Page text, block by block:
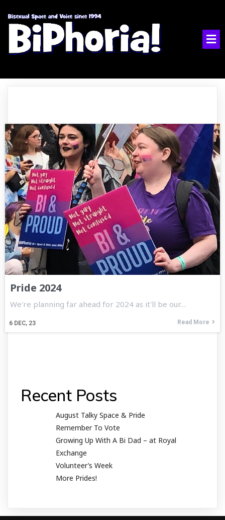
Pride 2024
6 DEC, 23
We're planning far ahead for 2024 as it'll be our…
Read More
Recent Posts
August Talky Space & Pride
Remember To Vote
Growing Up With A Bi Dad – at Royal
Exchange
Volunteer’s Week
More Prides!